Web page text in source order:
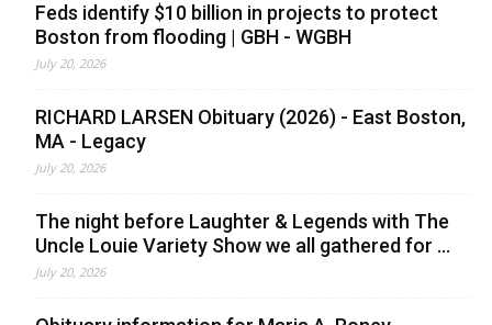
Feds identify $10 billion in projects to protect
Boston from flooding | GBH - WGBH
July 20, 2026
RICHARD LARSEN Obituary (2026) - East Boston,
MA - Legacy
July 20, 2026
The night before Laughter & Legends with The
Uncle Louie Variety Show we all gathered for ...
July 20, 2026